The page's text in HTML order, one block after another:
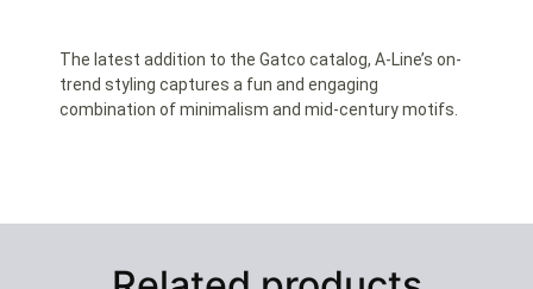
The latest addition to the Gatco catalog, A-Line’s on-
trend styling captures a fun and engaging
combination of minimalism and mid-century motifs.